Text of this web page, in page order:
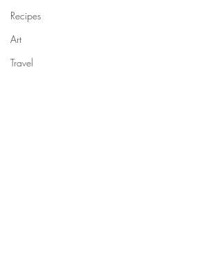
Recipes
Art
Travel